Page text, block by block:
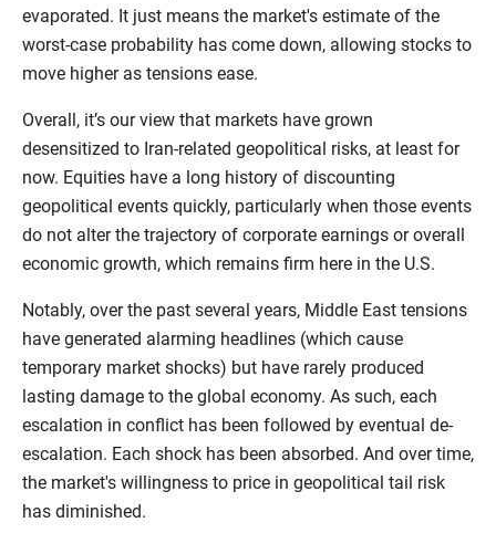
evaporated. It just means the market's estimate of the
worst-case probability has come down, allowing stocks to
move higher as tensions ease.
Overall, it’s our view that markets have grown
desensitized to Iran-related geopolitical risks, at least for
now. Equities have a long history of discounting
geopolitical events quickly, particularly when those events
do not alter the trajectory of corporate earnings or overall
economic growth, which remains firm here in the U.S.
Notably, over the past several years, Middle East tensions
have generated alarming headlines (which cause
temporary market shocks) but have rarely produced
lasting damage to the global economy. As such, each
escalation in conflict has been followed by eventual de-
escalation. Each shock has been absorbed. And over time,
the market's willingness to price in geopolitical tail risk
has diminished.